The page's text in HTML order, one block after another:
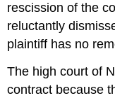
rescission of the
reluctantly
plaintiff has no
The high court of
contract because